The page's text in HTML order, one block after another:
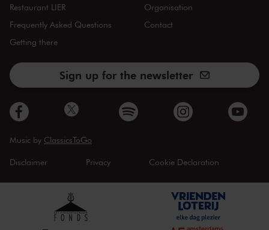
Restaurant LIER
Frequently Asked Questions
Getting there
Organisation
Contact
Sign up for the newsletter
Music by ClassicsToGo
Disclaimer Privacy Cookie Declaration